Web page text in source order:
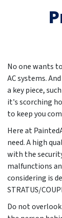
No one wants
AC systems.
a key piece,
it's scorching
to keep you
Here at
need. A high
with the
malfunctions
considering is
STRATUS/
Do not